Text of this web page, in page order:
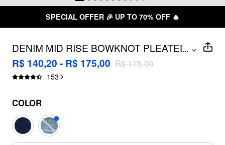
SPECIAL OFFER 🎉 UP TO 70% OFF 🔥
DENIM MID RISE BOWKNOT PLEATED
MICRO MINI SKIRT
...
R$ 140,20 - R$ 175,00 R$ 175,00
153
COLOR